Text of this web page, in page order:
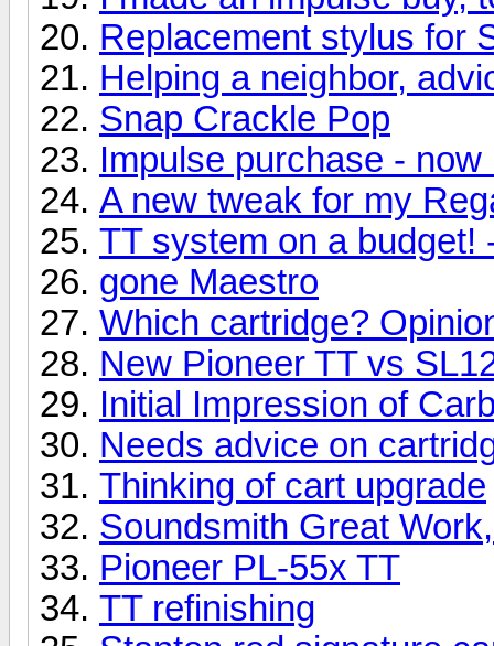
Replacement stylus for
Helping a neighbor,
Snap Crackle Pop
Impulse purchase -
A new tweak for my
TT system on a budget!
gone Maestro
Which cartridge?
New Pioneer TT vs
Initial Impression of
Needs advice on
Thinking of cart upgrade
Soundsmith Great
Pioneer PL-55x TT
TT refinishing